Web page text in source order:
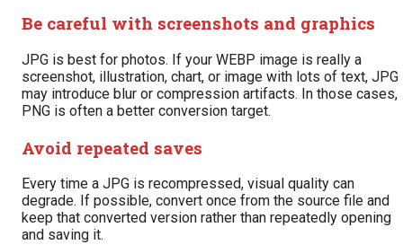
Be careful with screenshots and graphics
JPG is best for photos. If your WEBP image is really a
screenshot, illustration, chart, or image with lots of text, JPG
may introduce blur or compression artifacts. In those cases,
PNG is often a better conversion target.
Avoid repeated saves
Every time a JPG is recompressed, visual quality can
degrade. If possible, convert once from the source file and
keep that converted version rather than repeatedly opening
and saving it.